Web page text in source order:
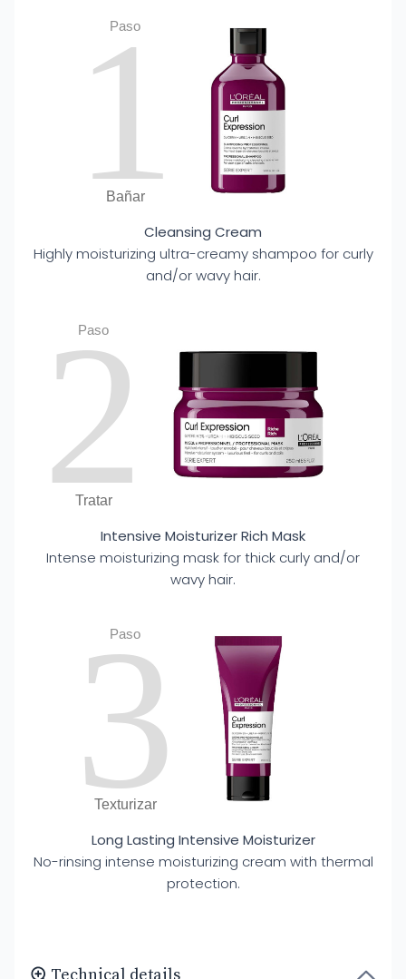
Paso
1
Bañar
Cleansing Cream
Highly moisturizing ultra-creamy shampoo for curly
and/or wavy hair.
Paso
2
Tratar
Intensive Moisturizer Rich Mask
Intense moisturizing mask for thick curly and/or
wavy hair.
Paso
3
Texturizar
Long Lasting Intensive Moisturizer
No-rinsing intense moisturizing cream with thermal
protection.